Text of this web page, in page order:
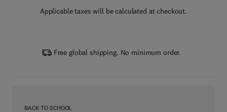
Applicable taxes will be calculated at checkout.
Free global shipping. No minimum order.
BACK TO SCHOOL